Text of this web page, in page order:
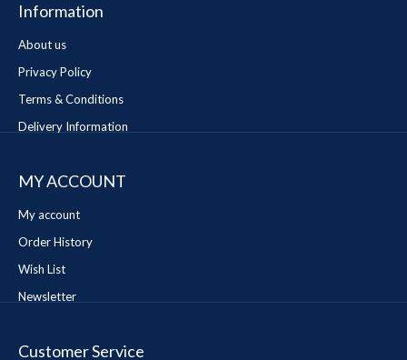
Information
About us
Privacy Policy
Terms & Conditions
Delivery Information
MY ACCOUNT
My account
Order History
Wish List
Newsletter
Customer Service